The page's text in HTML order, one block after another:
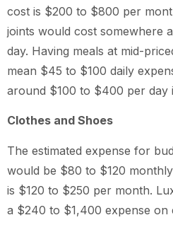
cost is $200 to $800 per
joints would cost somewhere
day. Having meals at mid-
mean $45 to $100 daily
around $100 to $400 per day
Clothes and Shoes
The estimated expense for
would be $80 to $120
is $120 to $250 per month.
a $240 to $1,400 expense on